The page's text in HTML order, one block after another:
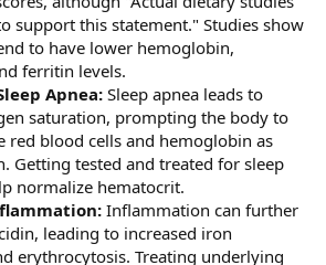
support this statement." Studies show
to have lower hemoglobin,
ferritin levels.
Apnea: Sleep apnea leads to
saturation, prompting the body to
red blood cells and hemoglobin as
Getting tested and treated for sleep
normalize hematocrit.
Inflammation can further
leading to increased iron
erythrocytosis. Treating underlying